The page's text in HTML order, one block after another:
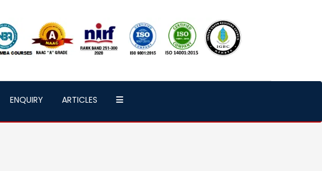
ENQUIRY ARTICLES